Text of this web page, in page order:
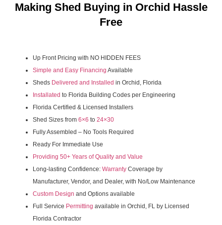
Making Shed Buying in Orchid Hassle
Free
Up Front Pricing with NO HIDDEN FEES
Simple and Easy Financing Available
Sheds Delivered and Installed in Orchid, Florida
Installated to Florida Building Codes per Engineering
Florida Certified & Licensed Installers
Shed Sizes from 6×6 to 24×30
Fully Assembled – No Tools Required
Ready For Immediate Use
Providing 50+ Years of Quality and Value
Long-lasting Confidence: Warranty Coverage by
Manufacturer, Vendor, and Dealer, with No/Low Maintenance
Custom Design and Options available
Full Service Permitting available in Orchid, FL by Licensed
Florida Contractor